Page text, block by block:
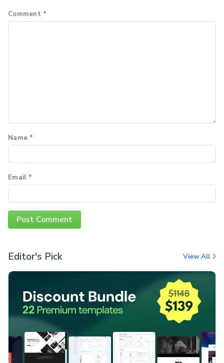
Comment *
Name *
Email *
Editor's Pick View All